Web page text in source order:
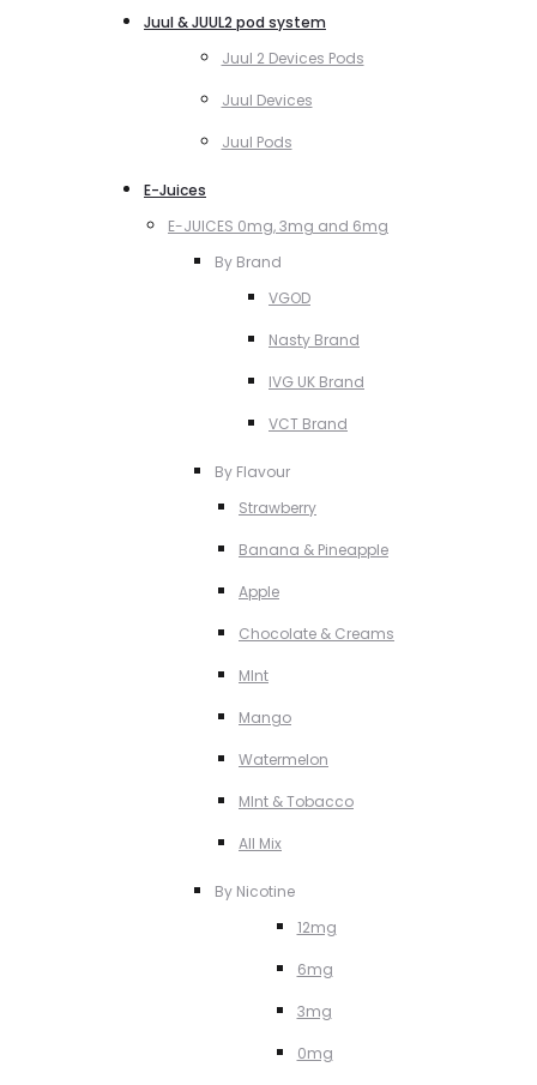
Juul & JUUL2 pod system
Juul 2 Devices Pods
Juul Devices
Juul Pods
E-Juices
E-JUICES 0mg, 3mg and 6mg
By Brand
VGOD
Nasty Brand
IVG UK Brand
VCT Brand
By Flavour
Strawberry
Banana & Pineapple
Apple
Chocolate & Creams
MInt
Mango
Watermelon
MInt & Tobacco
All Mix
By Nicotine
12mg
6mg
3mg
0mg